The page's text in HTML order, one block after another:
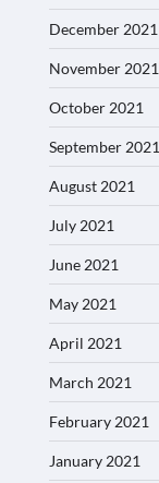
December 2021
November 2021
October 2021
September 2021
August 2021
July 2021
June 2021
May 2021
April 2021
March 2021
February 2021
January 2021